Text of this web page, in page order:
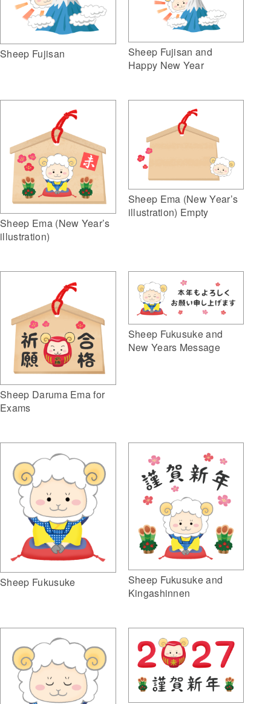
Sheep Fujisan
Sheep Fujisan and
Happy New Year
Sheep Ema (New Year’s
illustration)
Sheep Ema (New Year’s
illustration) Empty
Sheep Daruma Ema for
Exams
Sheep Fukusuke and
New Years Message
Sheep Fukusuke
Sheep Fukusuke and
Kingashinnen